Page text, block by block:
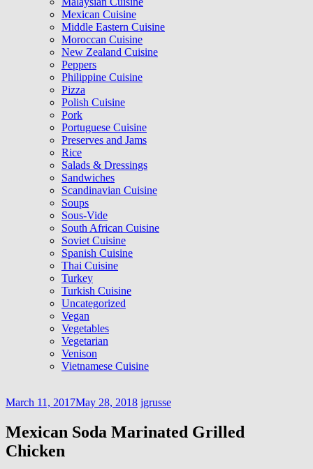
Mexican Cuisine
Middle Eastern Cuisine
Moroccan Cuisine
New Zealand Cuisine
Peppers
Philippine Cuisine
Pizza
Polish Cuisine
Pork
Portuguese Cuisine
Preserves and Jams
Rice
Salads & Dressings
Sandwiches
Scandinavian Cuisine
Soups
Sous-Vide
South African Cuisine
Soviet Cuisine
Spanish Cuisine
Thai Cuisine
Turkey
Turkish Cuisine
Uncategorized
Vegan
Vegetables
Vegetarian
Venison
Vietnamese Cuisine
March 11, 2017May 28, 2018 jgrusse
Mexican Soda Marinated Grilled
Chicken